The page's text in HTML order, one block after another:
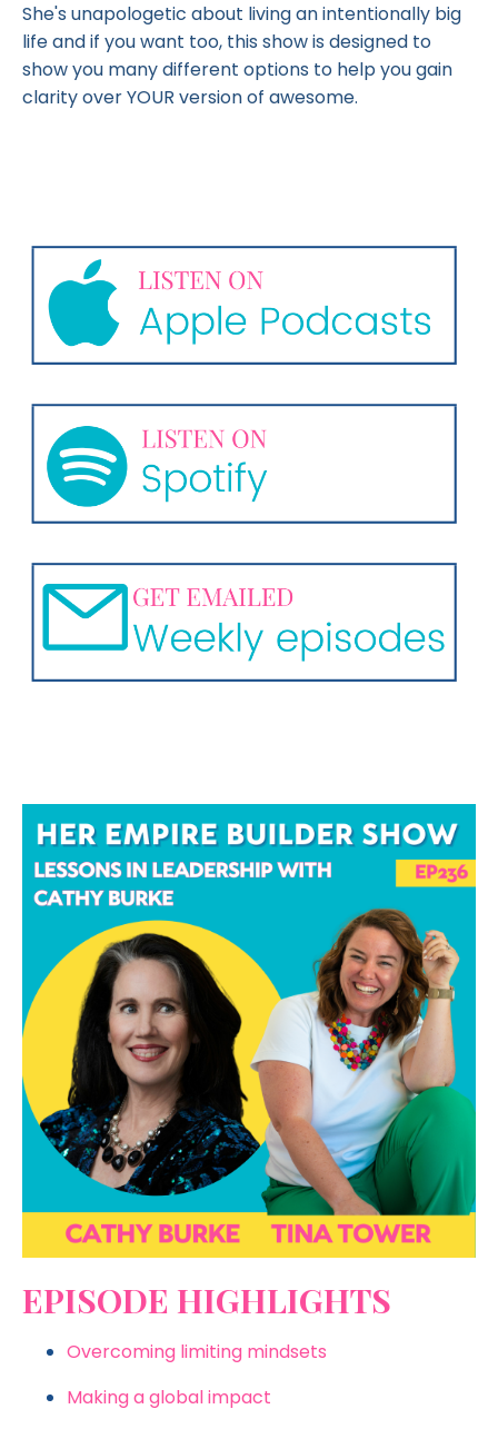
She's unapologetic about living an intentionally big
life and if you want too, this show is designed to
show you many different options to help you gain
clarity over YOUR version of awesome.
EPISODE HIGHLIGHTS
Overcoming limiting mindsets
Making a global impact